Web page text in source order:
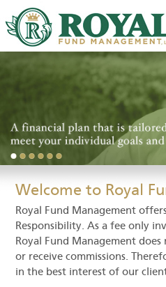
Welcome to Royal
Royal Fund Management
Responsibility. As a fee only
Royal Fund Management
or receive commissions.
in the best interest of our